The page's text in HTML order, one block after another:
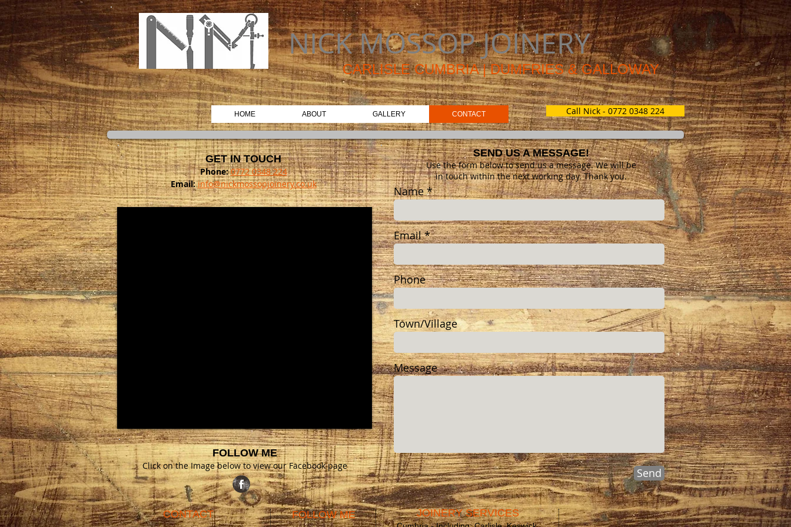
NICK MOSSOP JOINERY
CARLISLE CUMBRIA | DUMFRIES & GALLOWAY
HOME ABOUT GALLERY CONTACT Call Nick - 0772 0348 224
GET IN TOUCH
Phone: 0772 0348 224
Email:info@nickmossopjoinery.co.uk
FOLLOW ME
Click on the Image below to view our Facebook page
SEND US A MESSAGE!
Use the form below to send us a message. We will be
in touch within the next working day. Thank you.
Name
Email
Phone
Town/Village
Message
Send
CONTACT FOLLOW ME JOINERY SERVICES